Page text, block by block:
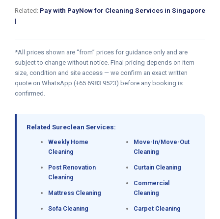
Related: Pay with PayNow for Cleaning Services in Singapore
|
*All prices shown are “from” prices for guidance only and are
subject to change without notice. Final pricing depends on item
size, condition and site access — we confirm an exact written
quote on WhatsApp (+65 6983 9523) before any booking is
confirmed.
Related Sureclean Services:
Weekly Home
Cleaning
Post Renovation
Cleaning
Mattress Cleaning
Sofa Cleaning
Move-In/Move-Out
Cleaning
Curtain Cleaning
Commercial
Cleaning
Carpet Cleaning